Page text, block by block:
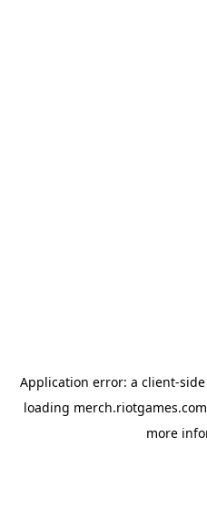
Application error: a client-
loading merch.riotgames.com
more